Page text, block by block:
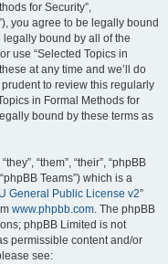
for Security”,
you agree to be legally bound
legally bound by all of the
use “Selected Topics in
at any time and we’ll do
to review this regularly
in Formal Methods for
bound by these terms as
“them”, “their”, “phpBB
Teams”) which is a
General Public License v2”
www.phpbb.com. The phpBB
phpBB Limited is not
permissible content and/or
see: